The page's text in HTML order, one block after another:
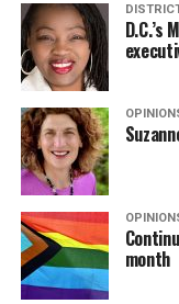
D.C.’s
month